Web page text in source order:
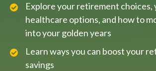
Explore your retirement choices,
healthcare options, and how to
into your golden years
Learn ways you can boost your
savings